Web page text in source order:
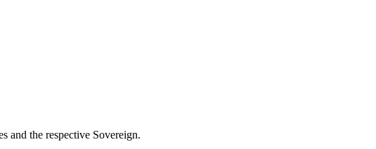
and the respective Sovereign.